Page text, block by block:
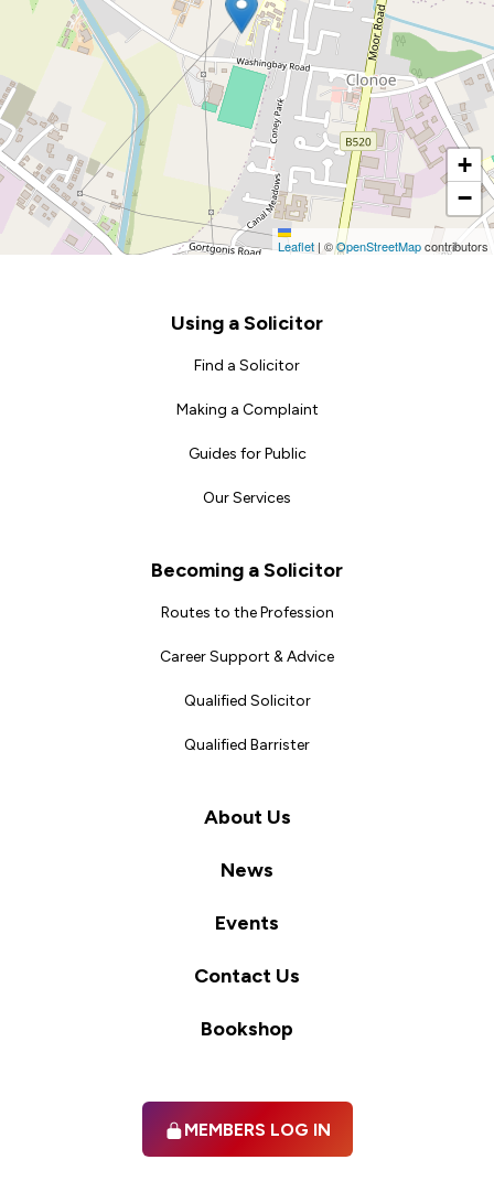
+
−
Leaflet | ©OpenStreetMapcontributors
Using a Solicitor
Find a Solicitor
Making a Complaint
Guides for Public
Our Services
Becoming a Solicitor
Routes to the Profession
Career Support & Advice
Qualified Solicitor
Qualified Barrister
About Us
News
Events
Contact Us
Bookshop
MEMBERS LOG IN